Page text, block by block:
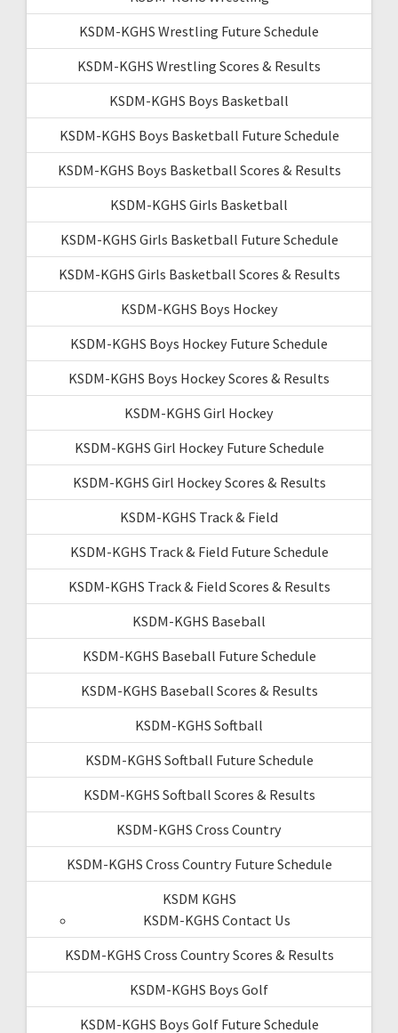
KSDM-KGHS Wrestling Future Schedule
KSDM-KGHS Wrestling Scores & Results
KSDM-KGHS Boys Basketball
KSDM-KGHS Boys Basketball Future Schedule
KSDM-KGHS Boys Basketball Scores & Results
KSDM-KGHS Girls Basketball
KSDM-KGHS Girls Basketball Future Schedule
KSDM-KGHS Girls Basketball Scores & Results
KSDM-KGHS Boys Hockey
KSDM-KGHS Boys Hockey Future Schedule
KSDM-KGHS Boys Hockey Scores & Results
KSDM-KGHS Girl Hockey
KSDM-KGHS Girl Hockey Future Schedule
KSDM-KGHS Girl Hockey Scores & Results
KSDM-KGHS Track & Field
KSDM-KGHS Track & Field Future Schedule
KSDM-KGHS Track & Field Scores & Results
KSDM-KGHS Baseball
KSDM-KGHS Baseball Future Schedule
KSDM-KGHS Baseball Scores & Results
KSDM-KGHS Softball
KSDM-KGHS Softball Future Schedule
KSDM-KGHS Softball Scores & Results
KSDM-KGHS Cross Country
KSDM-KGHS Cross Country Future Schedule
KSDM KGHS
KSDM-KGHS Contact Us
KSDM-KGHS Cross Country Scores & Results
KSDM-KGHS Boys Golf
KSDM-KGHS Boys Golf Future Schedule